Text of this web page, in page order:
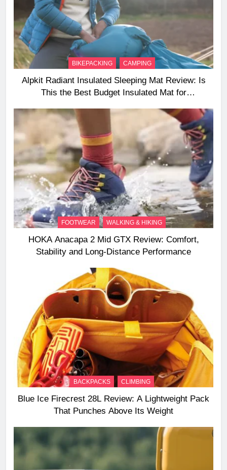
BIKEPACKING CAMPING
Alpkit Radiant Insulated Sleeping Mat Review: Is
This the Best Budget Insulated Mat for
FOOTWEAR WALKING & HIKING
HOKA Anacapa 2 Mid GTX Review: Comfort,
Stability and Long‑Distance Performance
BACKPACKS CLIMBING
Blue Ice Firecrest 28L Review: A Lightweight Pack
That Punches Above Its Weight